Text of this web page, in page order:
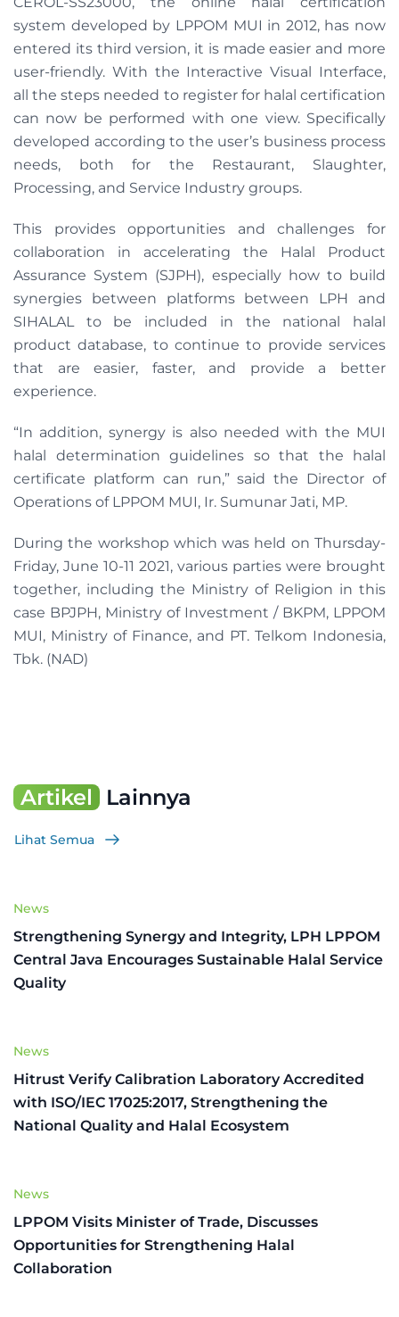
system developed by LPPOM MUI in 2012, has now
entered its third version, it is made easier and more
user-friendly. With the Interactive Visual Interface,
all the steps needed to register for halal certification
can now be performed with one view. Specifically
developed according to the user’s business process
needs, both for the Restaurant, Slaughter,
Processing, and Service Industry groups.
This provides opportunities and challenges for
collaboration in accelerating the Halal Product
Assurance System (SJPH), especially how to build
synergies between platforms between LPH and
SIHALAL to be included in the national halal
product database, to continue to provide services
that are easier, faster, and provide a better
experience.
“In addition, synergy is also needed with the MUI
halal determination guidelines so that the halal
certificate platform can run,” said the Director of
Operations of LPPOM MUI, Ir. Sumunar Jati, MP.
During the workshop which was held on Thursday-
Friday, June 10-11 2021, various parties were brought
together, including the Ministry of Religion in this
case BPJPH, Ministry of Investment / BKPM, LPPOM
MUI, Ministry of Finance, and PT. Telkom Indonesia,
Tbk. (NAD)
Artikel Lainnya
Lihat Semua
News
Strengthening Synergy and Integrity, LPH LPPOM
Central Java Encourages Sustainable Halal Service
Quality
News
Hitrust Verify Calibration Laboratory Accredited
with ISO/IEC 17025:2017, Strengthening the
National Quality and Halal Ecosystem
News
LPPOM Visits Minister of Trade, Discusses
Opportunities for Strengthening Halal
Collaboration